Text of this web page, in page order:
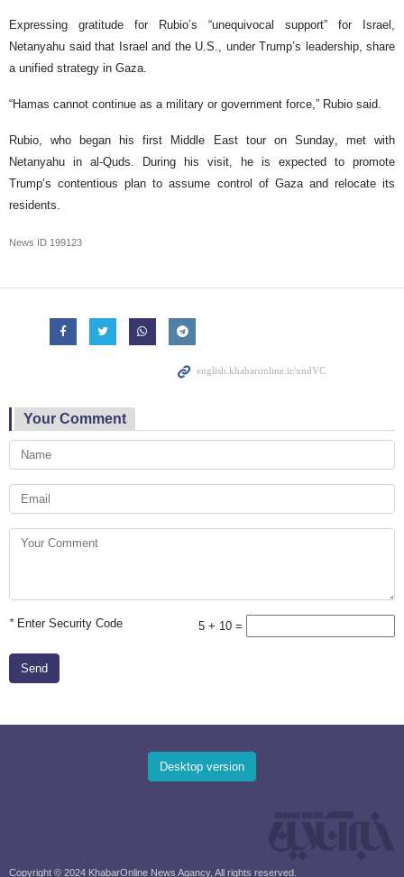
Expressing gratitude for Rubio’s “unequivocal support” for Israel,
Netanyahu said that Israel and the U.S., under Trump’s leadership, share
a unified strategy in Gaza.
“Hamas cannot continue as a military or government force,” Rubio said.
Rubio, who began his first Middle East tour on Sunday, met with
Netanyahu in al-Quds. During his visit, he is expected to promote
Trump’s contentious plan to assume control of Gaza and relocate its
residents.
News ID 199123
Your Comment
*Enter Security Code 5 + 10 =
Send
Desktop version
Copyright © 2024 KhabarOnline News Agancy, All rights reserved.